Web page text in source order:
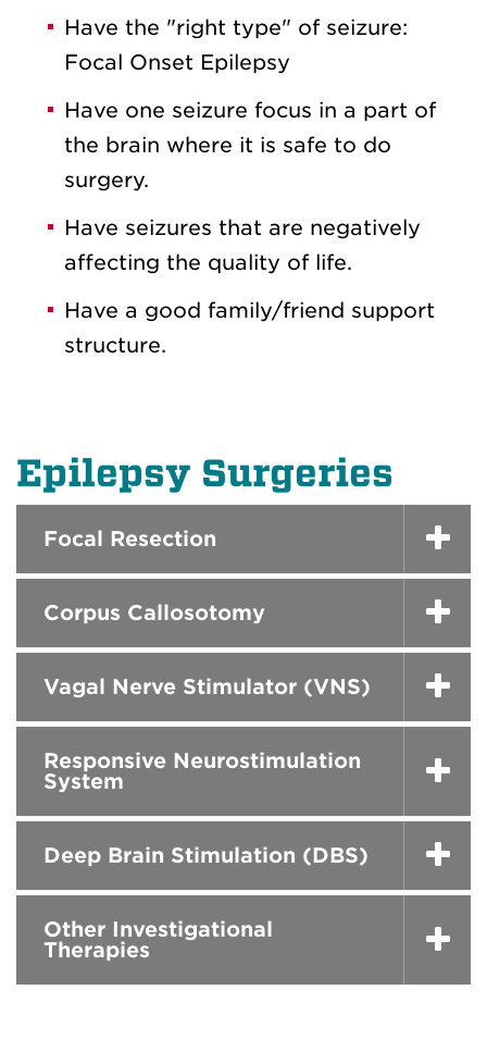
Have the "right type" of seizure:
Focal Onset Epilepsy
Have one seizure focus in a part of
the brain where it is safe to do
surgery.
Have seizures that are negatively
affecting the quality of life.
Have a good family/friend support
structure.
Epilepsy Surgeries
Focal Resection
Corpus Callosotomy
Vagal Nerve Stimulator (VNS)
Responsive Neurostimulation
System
Deep Brain Stimulation (DBS)
Other Investigational
Therapies